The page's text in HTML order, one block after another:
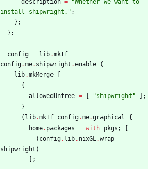
description = "Whet her we want to
instal l s hipwright . " ;
} ;
} ;
config = lib.mkIf
config.me. shipwright .enable
(
lib.mkMerge
{
allowedUnfree = "s hipwright "
;
}
( lib.mkIf config.me.graphical
{
home. packages = with pkgs ;
( config. lib. nixGL.wrap
shipwright )
;